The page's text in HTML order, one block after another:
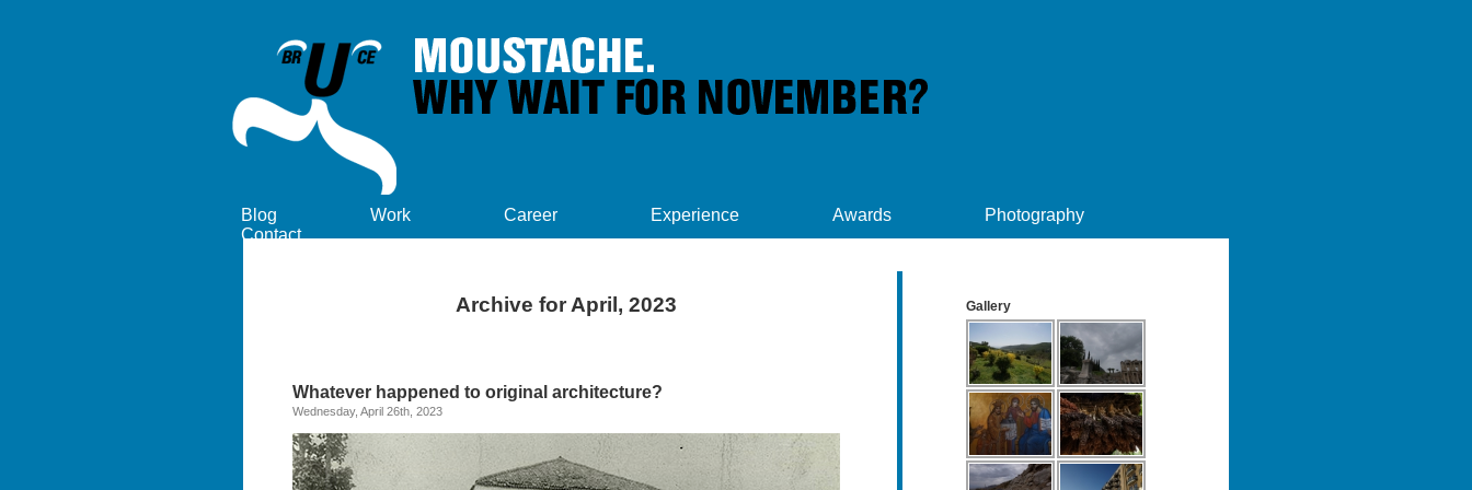
Blog Work Career Experience Awards
Photography
Contact
Archive for April, 2023
Whatever happened to original architecture?
Wednesday, April 26th, 2023
Gallery